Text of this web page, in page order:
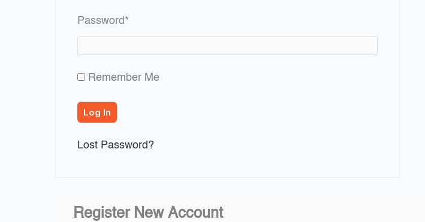
Password*
Remember Me
Lost Password?
Register New Account